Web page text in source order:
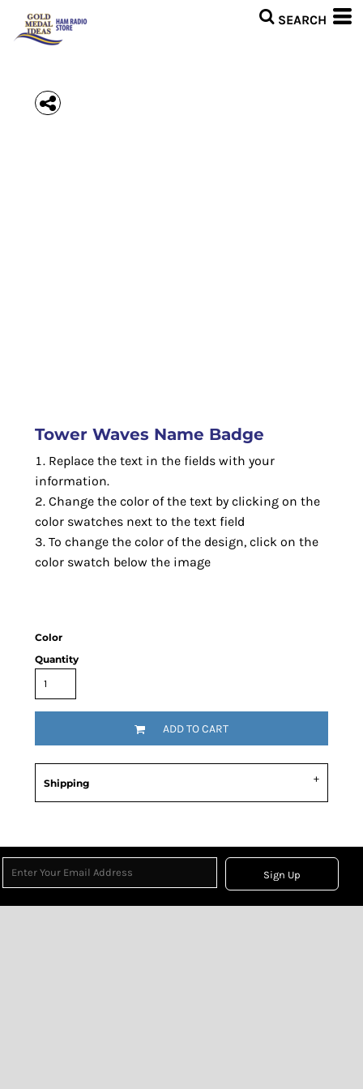
Tower Waves Name Badge
Replace the text in the fields with your
information.
Change the color of the text by clicking on the
color swatches next to the text field
To change the color of the design, click on the
color swatch below the image
Color
Quantity
ADD TO CART
Shipping
Sign Up